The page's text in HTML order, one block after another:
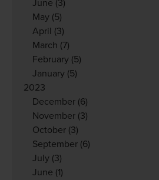
June (3)
May (5)
April (3)
March (7)
February (5)
January (5)
2023
December (6)
November (3)
October (3)
September (6)
July (3)
June (1)